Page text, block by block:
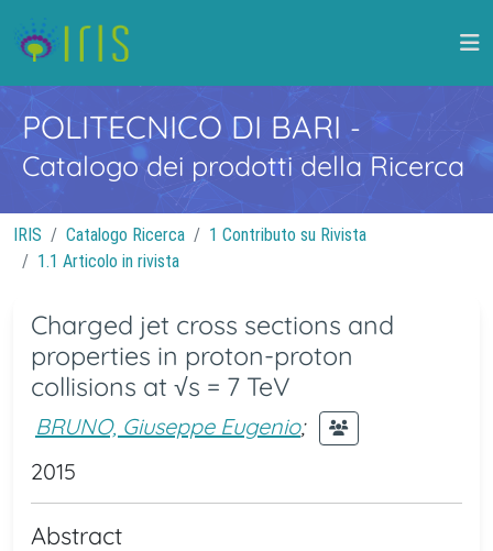
POLITECNICO DI BARI -
Catalogo dei prodotti della Ricerca
IRIS Catalogo Ricerca
1 Contributo su Rivista
1.1 Articolo in rivista
Charged jet cross sections and
properties in proton-proton
collisions at √s = 7 TeV
BRUNO, Giuseppe Eugenio;
2015
Abstract